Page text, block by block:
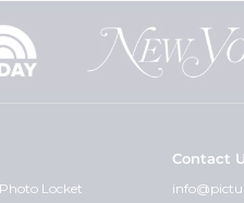
Locket
Contact